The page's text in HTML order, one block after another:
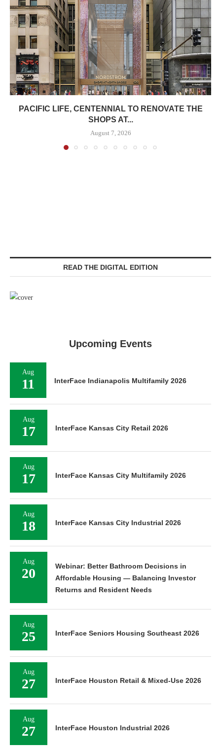
PACIFIC LIFE, CENTENNIAL TO RENOVATE THE
SHOPS AT...
August 7, 2026
READ THE DIGITAL EDITION
Upcoming Events
Aug
11 InterFace Indianapolis Multifamily 2026
Aug
17 InterFace Kansas City Retail 2026
Aug
17 InterFace Kansas City Multifamily 2026
Aug
18 InterFace Kansas City Industrial 2026
Aug
20
Webinar: Better Bathroom Decisions in
Affordable Housing — Balancing Investor
Returns and Resident Needs
Aug
25 InterFace Seniors Housing Southeast 2026
Aug
27 InterFace Houston Retail & Mixed-Use 2026
Aug
27 InterFace Houston Industrial 2026